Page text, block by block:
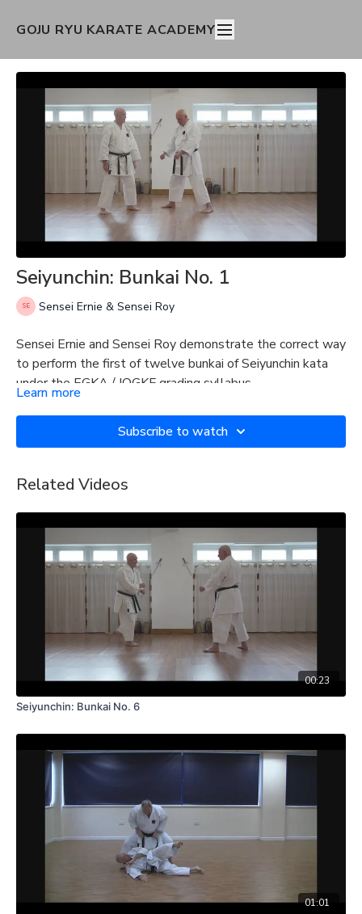
GOJU RYU KARATE ACADEMY
Seiyunchin: Bunkai No. 1
Sensei Ernie & Sensei Roy
Sensei Ernie and Sensei Roy demonstrate the correct way
to perform the first of twelve bunkai of Seiyunchin kata
under the EGKA / IOGKF grading syllabus.
Learn more
Subscribe to watch
Related Videos
00:23
Seiyunchin: Bunkai No. 6
01:01